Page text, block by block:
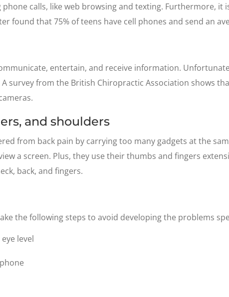
calls, like web browsing and texting. Furthermore, it
found that 75% of teens have cell phones and send an
entertain, and receive information.
survey from the British Chiropractic Association shows
and shoulders
from back pain by carrying too many gadgets at the
a screen. Plus, they use their thumbs and fingers
back, and fingers.
the following steps to avoid developing the problems
level